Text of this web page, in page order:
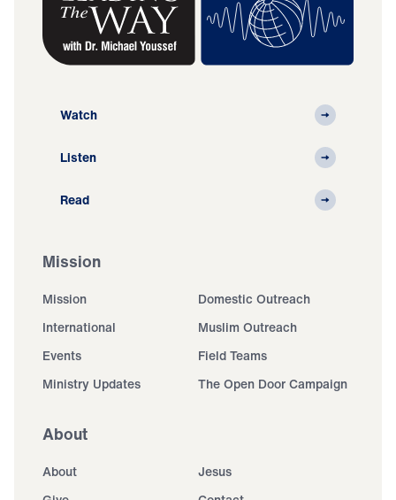
Watch
Listen
Read
Mission
Mission
Domestic Outreach
International
Muslim Outreach
Events
Field Teams
Ministry Updates
The Open Door Campaign
About
About
Jesus